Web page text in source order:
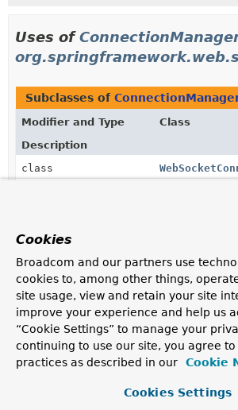
Uses of
Subclasses of
Modifier and Type
Class
Description
class
Uses of
Subclasses of
Modifier and Type
Class
Cookies
Broadcom and our partners use
cookies to, among other things,
site usage, view and retain your site
improve your experience and help us
“Cookie Settings” to manage your
continuing to use our site, you agree to
practices as described in our
Cookie
Cookies Settings